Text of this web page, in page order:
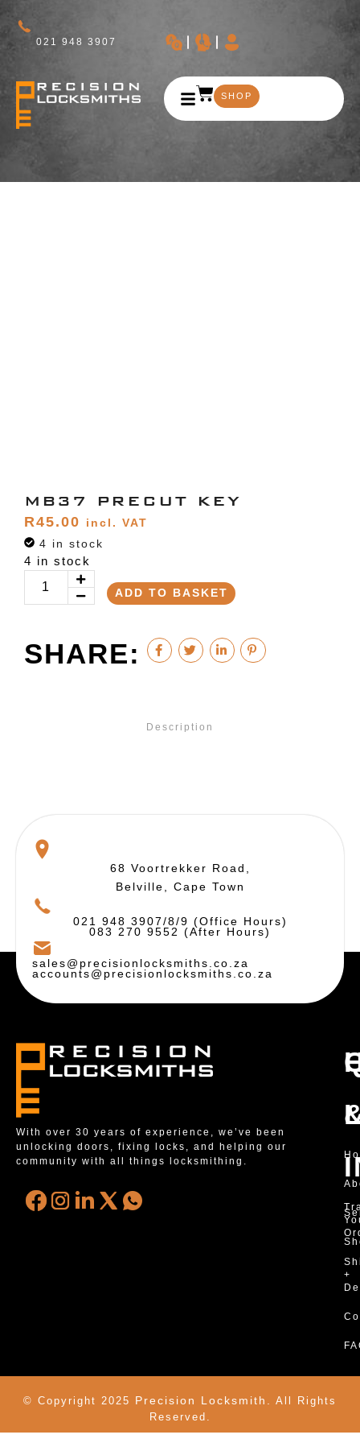
021 948 3907
SHOP
MB37 PRECUT KEY
R45.00
incl. VAT
4 in stock
4 in stock
ADD TO BASKET
SHARE:
Description
68 Voortrekker Road,
Belville, Cape Town
021 948 3907/8/9 (Office Hours)
083 270 9552 (After Hours)
sales@precisionlocksmiths.co.za
accounts@precisionlocksmiths.co.za
With over 30 years of experience, we’ve been
unlocking doors, fixing locks, and helping our
community with all things locksmithing.
+
© Copyright 2025 Precision Locksmith.
All Rights
Reserved.